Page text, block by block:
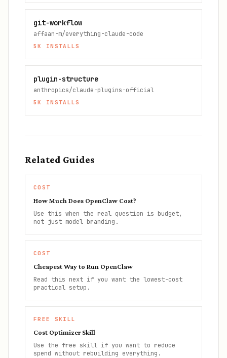
git-workflow
affaan-m/everything-claude-code
5K INSTALLS
plugin-structure
anthropics/claude-plugins-official
5K INSTALLS
Related Guides
COST
How Much Does OpenClaw Cost?
Use this when the real question is budget,
not just model branding.
COST
Cheapest Way to Run OpenClaw
Read this next if you want the lowest-cost
practical setup.
FREE SKILL
Cost Optimizer Skill
Use the free skill if you want to reduce
spend without rebuilding everything.